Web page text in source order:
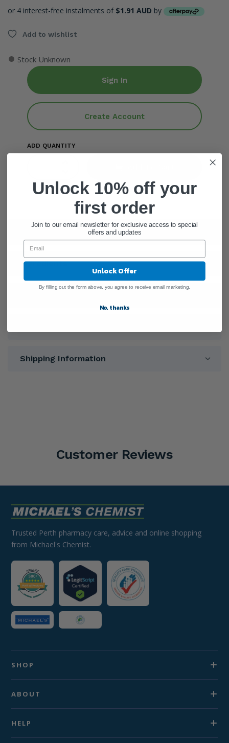
or 4 interest-free instalments of $1.91 AUD by
Add to wishlist
● Stock Unknown
Sign In
Create Account
ADD QUANTITY
General Information
Ingredients
Shipping Information
Customer Reviews
Trusted Perth pharmacy care, advice and online shopping
from Michael's Chemist.
SHOP
ABOUT
HELP
Unlock 10% off your
first order
Join to our email newsletter for exclusive access to special
offers and updates
Unlock Offer
By filling out the form above, you agree to receive email marketing.
No, thanks